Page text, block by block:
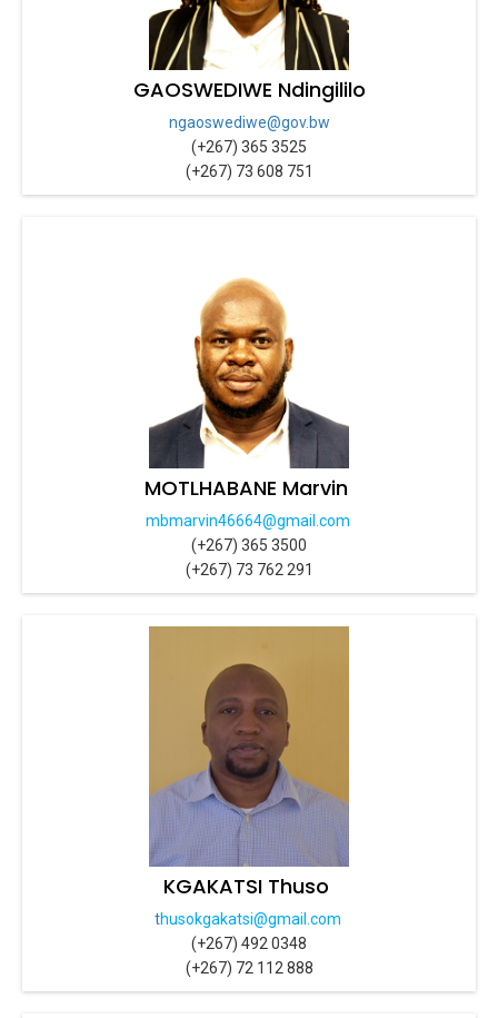
GAOSWEDIWE Ndingililo
ngaoswediwe@gov.bw
(+267) 365 3525
(+267) 73 608 751
MOTLHABANE Marvin
mbmarvin46664@gmail.com
(+267) 365 3500
(+267) 73 762 291
KGAKATSI Thuso
thusokgakatsi@gmail.com
(+267) 492 0348
(+267) 72 112 888